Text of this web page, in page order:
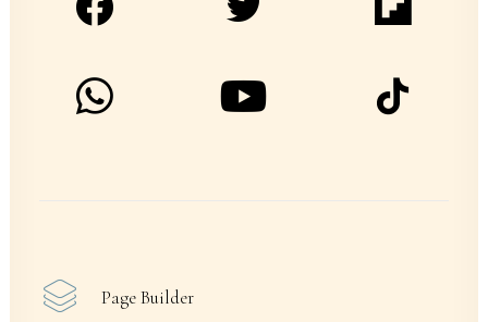
Page Builder